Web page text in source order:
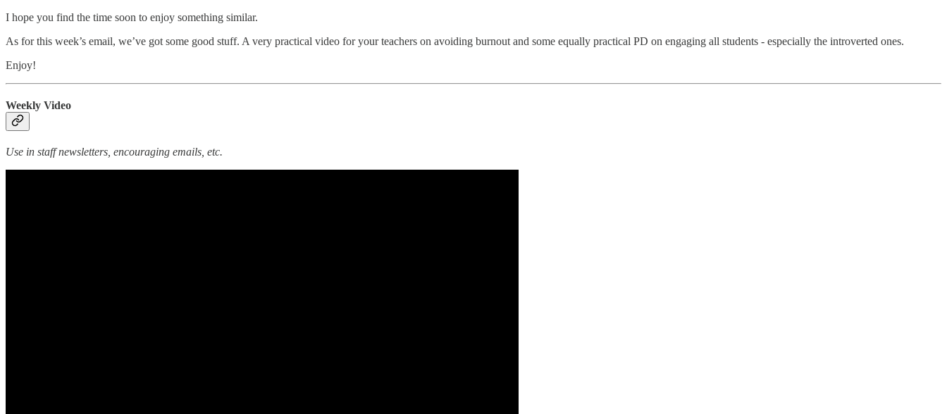
I hope you find the time soon to enjoy something similar.
As for this week’s email, we’ve got some good stuff. A very practical video for your teachers on avoiding burnout and some equally practical PD on engaging all students - especially the introverted ones.
Enjoy!
Weekly Video
Use in staff newsletters, encouraging emails, etc.